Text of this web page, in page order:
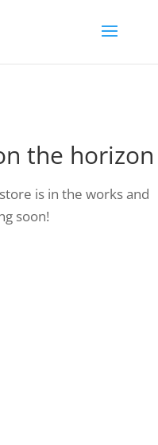
the horizon
is in the works and
soon!